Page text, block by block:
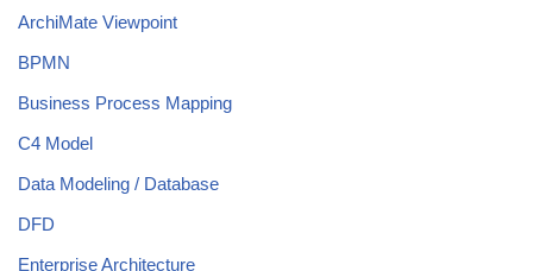
ArchiMate Viewpoint
BPMN
Business Process Mapping
C4 Model
Data Modeling / Database
DFD
Enterprise Architecture